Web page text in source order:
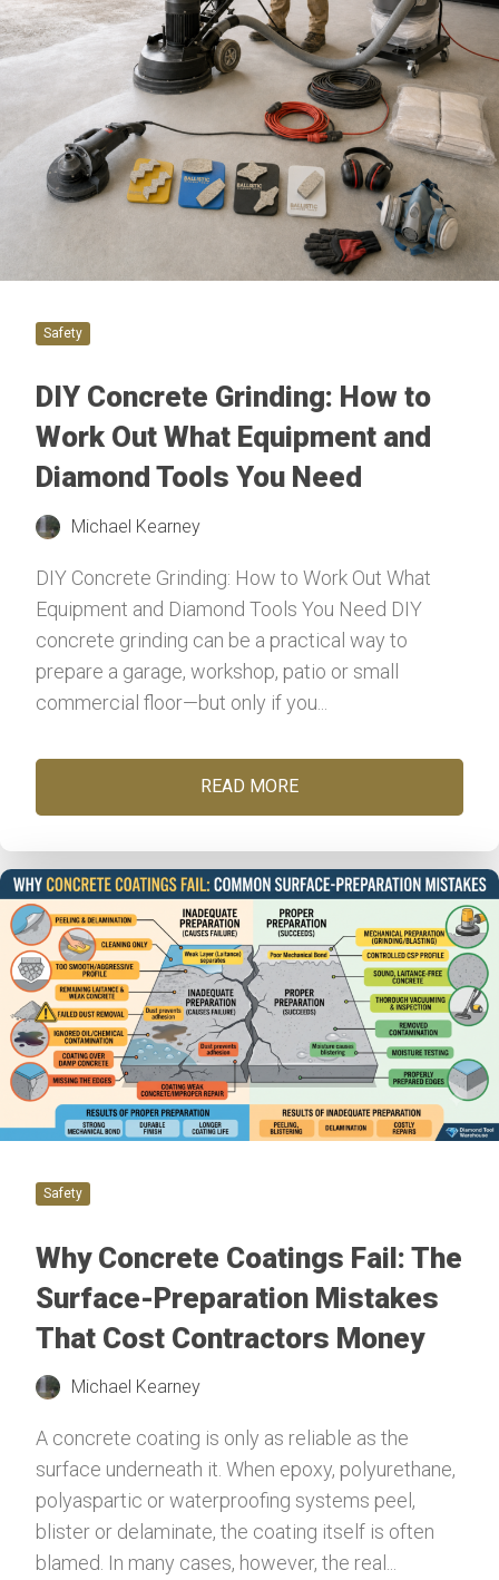
Safety
DIY Concrete Grinding: How to
Work Out What Equipment and
Diamond Tools You Need
Michael Kearney
DIY Concrete Grinding: How to Work Out What
Equipment and Diamond Tools You Need DIY
concrete grinding can be a practical way to
prepare a garage, workshop, patio or small
commercial floor—but only if you...
READ MORE
Safety
Why Concrete Coatings Fail: The
Surface-Preparation Mistakes
That Cost Contractors Money
Michael Kearney
A concrete coating is only as reliable as the
surface underneath it. When epoxy, polyurethane,
polyaspartic or waterproofing systems peel,
blister or delaminate, the coating itself is often
blamed. In many cases, however, the real...